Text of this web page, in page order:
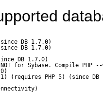
DB 1.7.0)
DB 1.7.0)
DB 1.7.0)
for Sybase. Compile PHP
(requires PHP 5) (since